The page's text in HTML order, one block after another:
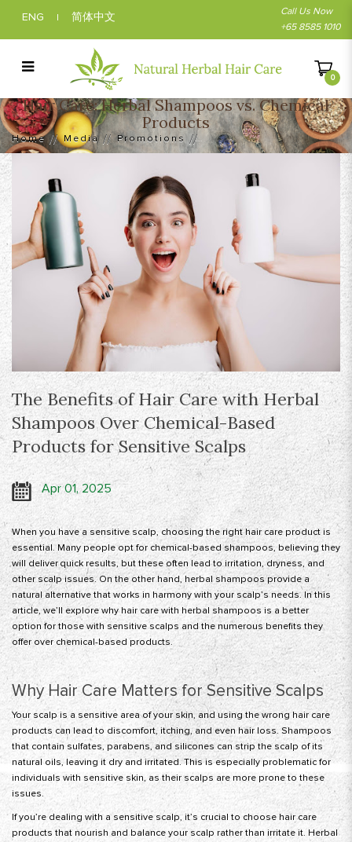
Hair Care: Herbal Shampoos vs. Chemical
Products
ENG | 简体中文
Call Us Now
+65 8585 1010
0
Hair Care: Herbal Shampoos vs. Chemical
Products
Home Media Promotions
The Benefits of Hair Care with Herbal
Shampoos Over Chemical-Based
Products for Sensitive Scalps
Apr 01, 2025
When you have a sensitive scalp, choosing the right hair care product is
essential. Many people opt for chemical-based shampoos, believing they
will deliver quick results, but these often lead to irritation, dryness, and
other scalp issues. On the other hand, herbal shampoos provide a
natural alternative that works in harmony with your scalp’s needs. In this
article, we’ll explore why hair care with herbal shampoos is a better
option for those with sensitive scalps and the numerous benefits they
offer over chemical-based products.
Why Hair Care Matters for Sensitive Scalps
Your scalp is a sensitive area of your skin, and using the wrong hair care
products can lead to discomfort, itching, and even hair loss. Shampoos
that contain sulfates, parabens, and silicones can strip the scalp of its
natural oils, leaving it dry and irritated. This is especially problematic for
individuals with sensitive skin, as their scalps are more prone to these
issues.
If you’re dealing with a sensitive scalp, it’s crucial to choose hair care
products that nourish and balance your scalp rather than irritate it. Herbal